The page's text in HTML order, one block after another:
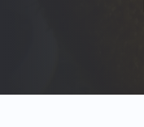
COMMUNITY